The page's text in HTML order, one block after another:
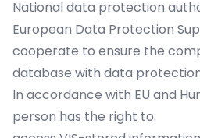
National data protection
European Data Protection
cooperate to ensure the
database with data
In accordance with EU and
person has the right to: